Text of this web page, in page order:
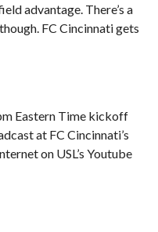
advantage. There’s a
FC Cincinnati gets
Eastern Time kickoff
at FC Cincinnati’s
on USL’s Youtube